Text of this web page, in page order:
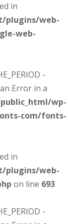
in
plugins/web-
web-
-
Error in a
wp-
com/fonts-
in
plugins/web-
on line 693
-